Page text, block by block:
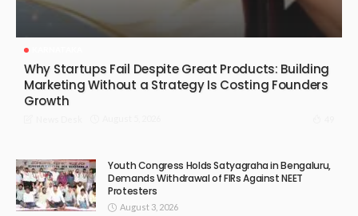
Why Startups Fail Despite Great Products: Building
Marketing Without a Strategy Is Costing Founders
Growth
Youth Congress Holds Satyagraha in Bengaluru,
Demands Withdrawal of FIRs Against NEET
Protesters
August 3, 2026